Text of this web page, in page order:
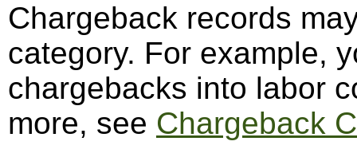
Chargeback records
category. For example,
chargebacks into labor
more, see Chargeback